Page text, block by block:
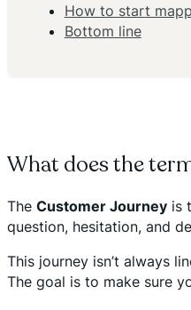
What does the
The Customer Journey is
question, hesitation, and
This journey isn’t always
The goal is to make sure
How to start
Bottom line